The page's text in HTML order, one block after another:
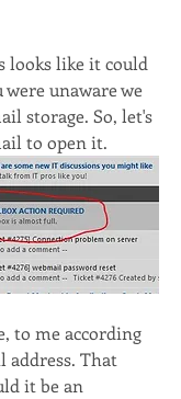
looks like it could
unaware we
storage. So, let's
to open it.
to me according
address. That
it be an